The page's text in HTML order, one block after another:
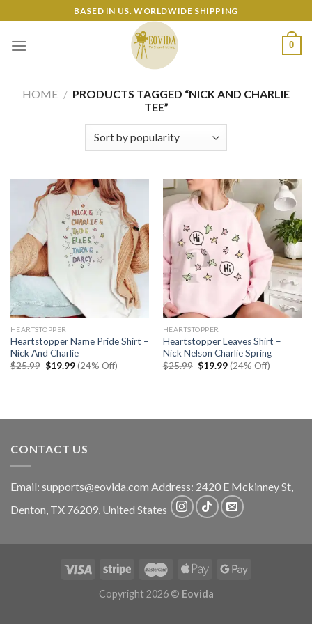
to
content
BASED IN US. WORLDWIDE SHIPPING
0
HOME / PRODUCTS TAGGED “NICK AND CHARLIE
TEE”
HEARTSTOPPER
Heartstopper Name Pride Shirt –
Nick And Charlie
$25.99 Original
$19.99Current
price
(24% Off)
HEARTSTOPPER
Heartstopper Leaves Shirt –
Nick Nelson Charlie Spring
$25.99 Original
$19.99Current
price
(24% Off)
CONTACT US
Email: supports@eovida.com Address: 2420 E Mckinney St,
Denton, TX 76209, United States
Copyright 2026 © Eovida